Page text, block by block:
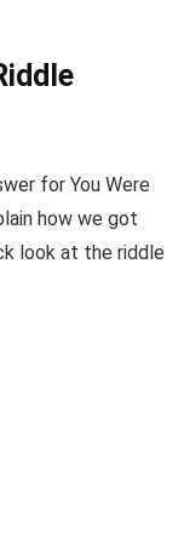
for You Were
how we got
look at the riddle